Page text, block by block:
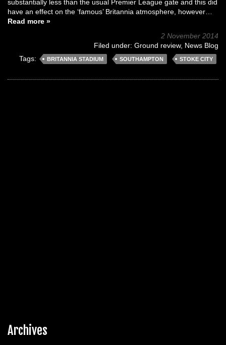
substantially less than the usual Premier League gate and this did
have an effect on the ‘famous’ Britannia atmosphere, however…
Read more »
2 November 2014
Filed under: Ground review, News Blog
Tags:
BRITANNIA STADIUM SOUTHAMPTON STOKE CITY
Archives